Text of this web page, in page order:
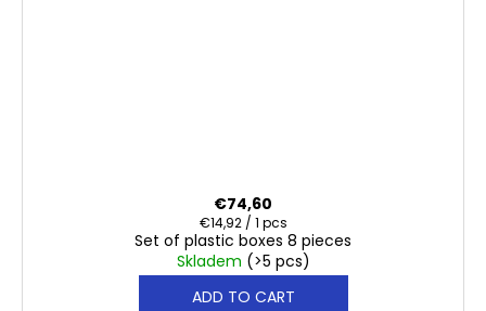
Set of plastic boxes 8 pieces
Skladem (>5 pcs)
€74,60
Measure
price:
€14,92 / 1 pcs
ADD TO CART